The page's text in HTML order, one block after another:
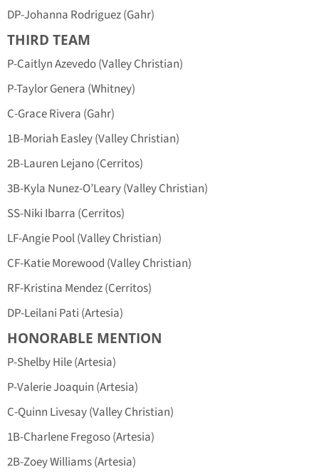
DP-Johanna Rodriguez (Gahr)
THIRD TEAM
P-Caitlyn Azevedo (Valley Christian)
P-Taylor Genera (Whitney)
C-Grace Rivera (Gahr)
1B-Moriah Easley (Valley Christian)
2B-Lauren Lejano (Cerritos)
3B-Kyla Nunez-O’Leary (Valley Christian)
SS-Niki Ibarra (Cerritos)
LF-Angie Pool (Valley Christian)
CF-Katie Morewood (Valley Christian)
RF-Kristina Mendez (Cerritos)
DP-Leilani Pati (Artesia)
HONORABLE MENTION
P-Shelby Hile (Artesia)
P-Valerie Joaquin (Artesia)
C-Quinn Livesay (Valley Christian)
1B-Charlene Fregoso (Artesia)
2B-Zoey Williams (Artesia)